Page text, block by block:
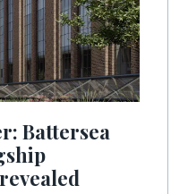
Battersea